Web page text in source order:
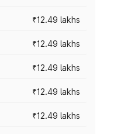
₹12.49 lakhs
₹12.49 lakhs
₹12.49 lakhs
₹12.49 lakhs
₹12.49 lakhs